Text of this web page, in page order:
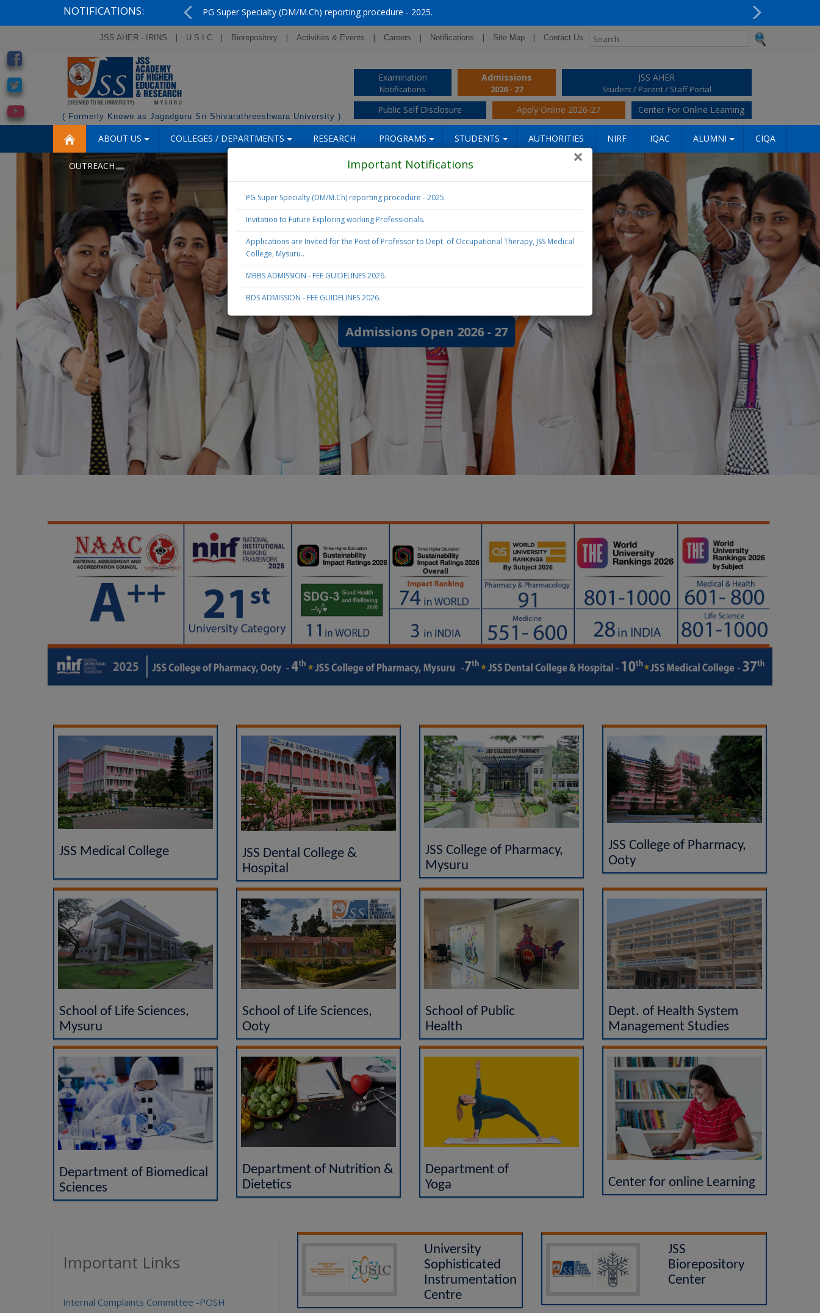
NOTIFICATIONS: PG Super Specialty (DM/M.Ch) reporting procedure - 2025.
Previous Next
JSS AHER - IRINS | U S I C | Biorepository | Activities & Events | Careers | Notifications | Site Map | Contact Us
( Formerly Known as Jagadguru Sri Shivarathreeshwara University )
Examination
Notifications
Admissions
2026 - 27
JSS AHER
Student / Parent / Staff Portal
Public Self Disclosure Apply Online 2026-27 Center For Online Learning
ABOUT US COLLEGES / DEPARTMENTS RESEARCH PROGRAMS STUDENTS AUTHORITIES NIRF IQAC ALUMNI CIQA
OUTREACH
Admissions Open 2026 - 27
JSS Medical College
JSS Dental College &
Hospital
JSS College of Pharmacy,
Mysuru
JSS College of Pharmacy,
Ooty
School of Life Sciences,
Mysuru
School of Life Sciences,
Ooty
School of Public
Health
Dept. of Health System
Management Studies
Department of Biomedical
Sciences
Department of Nutrition &
Dietetics
Department of
Yoga
Center for online Learning
Important Links
Internal Complaints Committee -POSH
University
Sophisticated
Instrumentation
Centre
JSS
Biorepository
Center
×
Important Notifications
PG Super Specialty (DM/M.Ch) reporting procedure - 2025.
Invitation to Future Exploring working Professionals.
Applications are Invited for the Post of Professor to Dept. of Occupational Therapy, JSS Medical
College, Mysuru..
MBBS ADMISSION - FEE GUIDELINES 2026.
BDS ADMISSION - FEE GUIDELINES 2026.